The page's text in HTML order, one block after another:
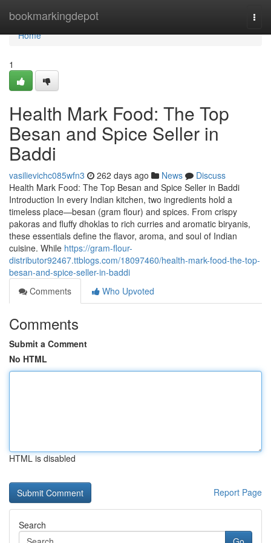
bookmarkingdepot
Home
Home
1
Health Mark Food: The Top
Besan and Spice Seller in
Baddi
vasilievichc085wfn3 262 days ago News
Discuss
Health Mark Food: The Top Besan and Spice Seller in Baddi
Introduction In every Indian kitchen, two ingredients hold a
timeless place—besan (gram flour) and spices. From crispy
pakoras and fluffy dhoklas to rich curries and aromatic biryanis,
these essentials define the flavor, aroma, and soul of Indian
cuisine. While https://gram-flour-
distributor92467.ttblogs.com/18097460/health-mark-food-the-top-
besan-and-spice-seller-in-baddi
Comments
Who Upvoted
Comments
Submit a Comment
No HTML
HTML is disabled
Report Page
Search